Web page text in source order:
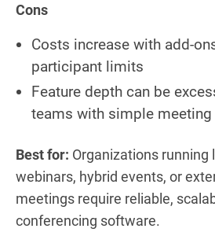
Cons
Costs increase with add-
participant limits
Feature depth can be
teams with simple meeting
Best for: Organizations running
webinars, hybrid events, or
meetings require reliable,
conferencing software.